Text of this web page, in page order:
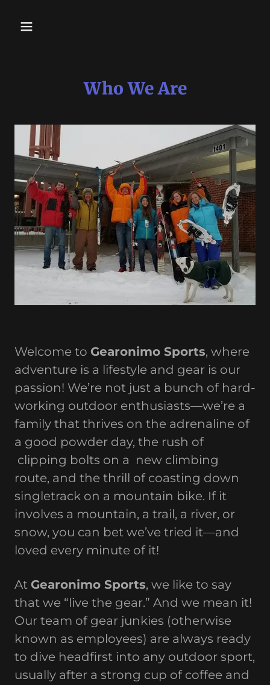
Who We Are
Welcome to Gearonimo Sports, where
adventure is a lifestyle and gear is our
passion! We’re not just a bunch of hard-
working outdoor enthusiasts—we’re a
family that thrives on the adrenaline of
a good powder day, the rush of
clipping bolts on a new climbing
route, and the thrill of coasting down
singletrack on a mountain bike. If it
involves a mountain, a trail, a river, or
snow, you can bet we’ve tried it—and
loved every minute of it!
At Gearonimo Sports, we like to say
that we “live the gear.” And we mean it!
Our team of gear junkies (otherwise
known as employees) are always ready
to dive headfirst into any outdoor sport,
usually after a strong cup of coffee and